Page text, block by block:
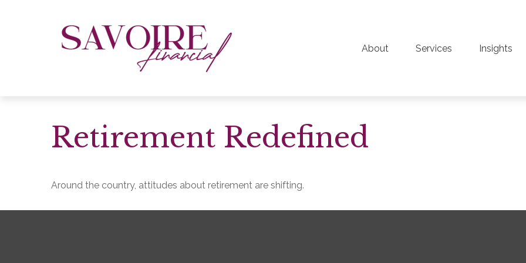
About Services Insights
Retirement Redefined
Around the country, attitudes about retirement are shifting.